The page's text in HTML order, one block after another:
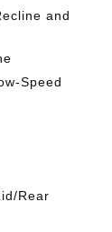
and
Speed
Rear